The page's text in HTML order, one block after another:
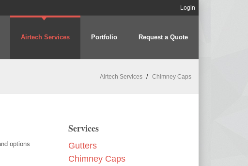
Login
Airtech Services Portfolio Request a Quote
Airtech Services / Chimney Caps
options
Services
Gutters
Chimney Caps